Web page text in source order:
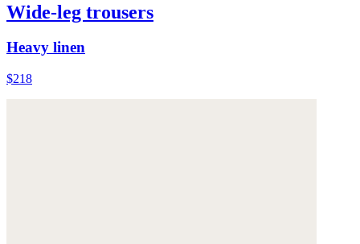
Wide-leg trousers
Heavy linen
$218